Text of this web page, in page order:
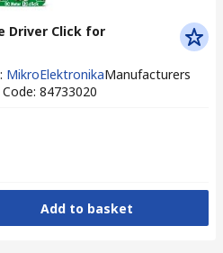
Driver Click for
: MikroElektronikaManufacturers
: 84733020
Add to basket